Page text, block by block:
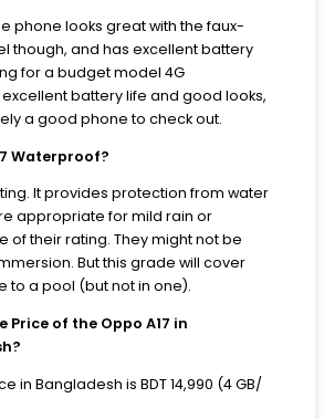
phone looks great with the faux-
though, and has excellent battery
for a budget model 4G
battery life and good looks,
a good phone to check out.
Waterproof?
It provides protection from water
appropriate for mild rain or
of their rating. They might not be
But this grade will cover
to a pool (but not in one).
Price of the Oppo A17 in
in Bangladesh is BDT 14,990 (4 GB/